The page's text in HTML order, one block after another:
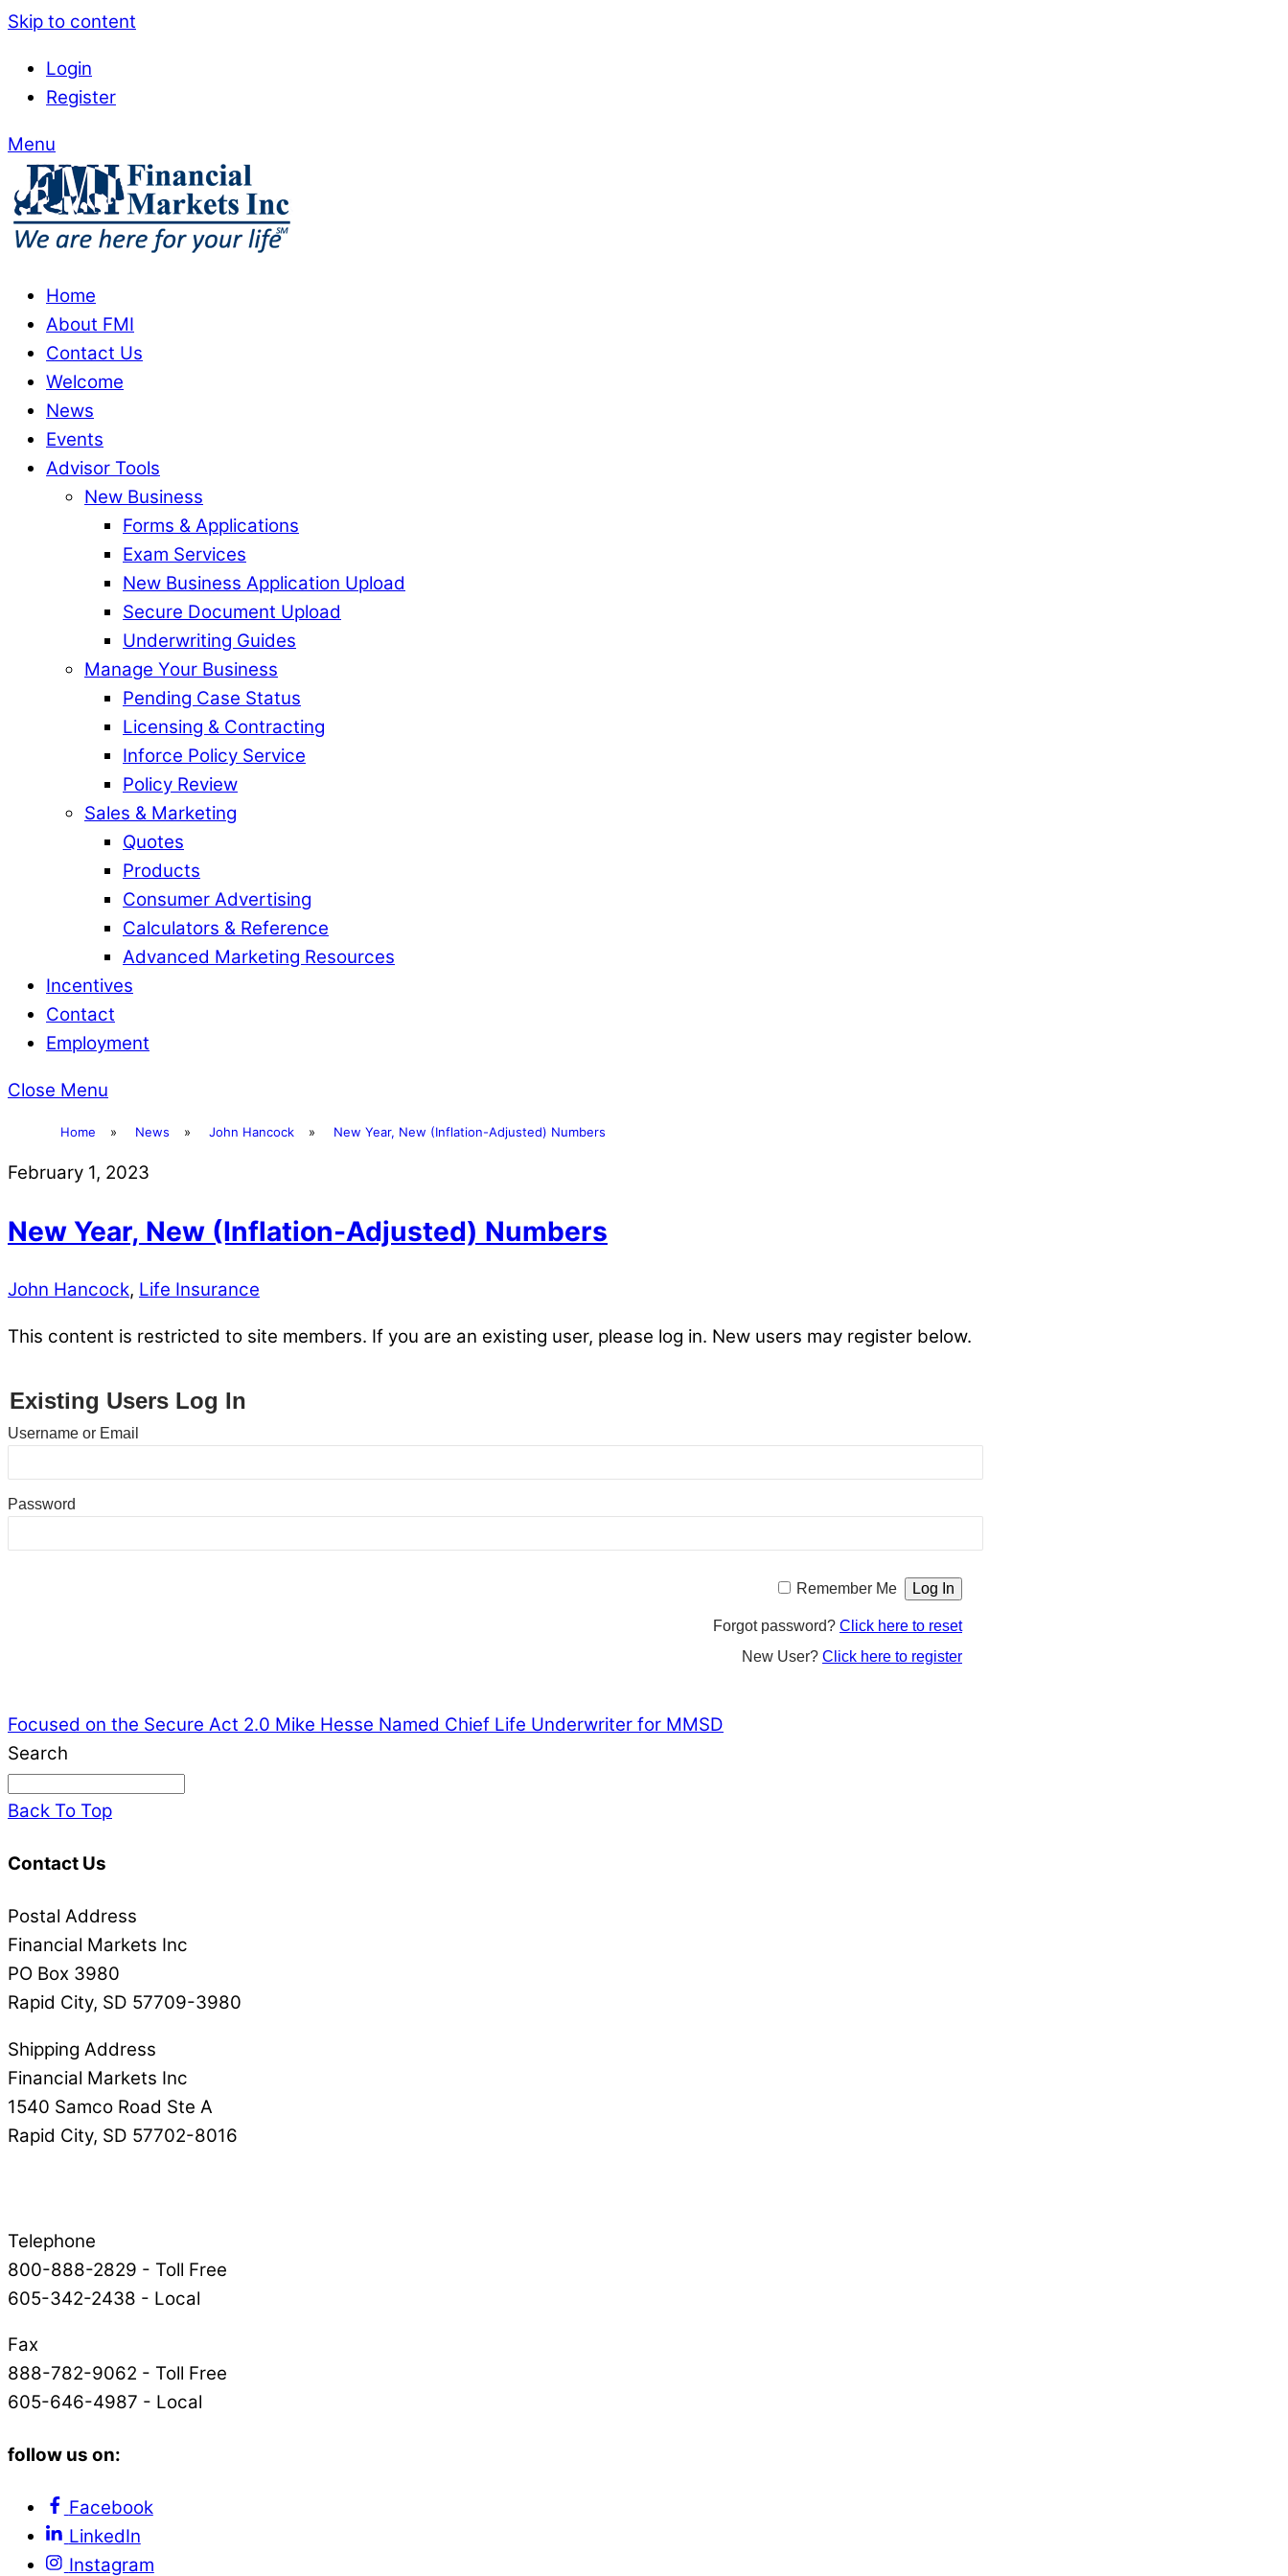
Skip to content
Login
Register
Menu
Home
About FMI
Contact Us
Welcome
News
Events
Advisor Tools
New Business
Forms & Applications
Exam Services
New Business Application Upload
Secure Document Upload
Underwriting Guides
Manage Your Business
Pending Case Status
Licensing & Contracting
Inforce Policy Service
Policy Review
Sales & Marketing
Quotes
Products
Consumer Advertising
Calculators & Reference
Advanced Marketing Resources
Incentives
Contact
Employment
Close Menu
Home » News » John Hancock » New Year, New (Inflation-Adjusted) Numbers
February 1, 2023
New Year, New (Inflation-Adjusted) Numbers
John Hancock, Life Insurance
This content is restricted to site members. If you are an existing user, please log in. New users may register below.
Existing Users Log In
Username or Email
Password
Remember Me
Forgot password? Click here to reset
New User? Click here to register
Focused on the Secure Act 2.0 Mike Hesse Named Chief Life Underwriter for MMSD
Search
Back To Top
Contact Us
Postal Address
Financial Markets Inc
PO Box 3980
Rapid City, SD 57709-3980
Shipping Address
Financial Markets Inc
1540 Samco Road Ste A
Rapid City, SD 57702-8016
Telephone
800-888-2829 - Toll Free
605-342-2438 - Local
Fax
888-782-9062 - Toll Free
605-646-4987 - Local
follow us on:
Facebook
LinkedIn
Instagram